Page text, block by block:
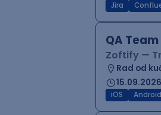
Jira
QA
Zoftify —
Rad od
iOS Android